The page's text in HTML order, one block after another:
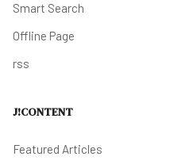
Smart Search
Offline Page
rss
J!CONTENT
Featured Articles